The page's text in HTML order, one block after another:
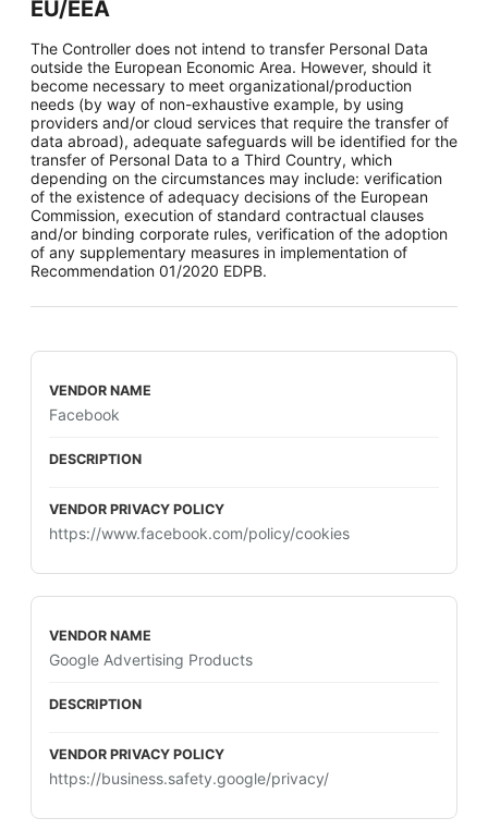
EU/EEA
The Controller does not intend to transfer Personal Data
outside the European Economic Area. However, should it
become necessary to meet organizational/production
needs (by way of non-exhaustive example, by using
providers and/or cloud services that require the transfer of
data abroad), adequate safeguards will be identified for the
transfer of Personal Data to a Third Country, which
depending on the circumstances may include: verification
of the existence of adequacy decisions of the European
Commission, execution of standard contractual clauses
and/or binding corporate rules, verification of the adoption
of any supplementary measures in implementation of
Recommendation 01/2020 EDPB.
Facebook
https://www.facebook.com/policy/cookies
Google Advertising Products
https://business.safety.google/privacy/